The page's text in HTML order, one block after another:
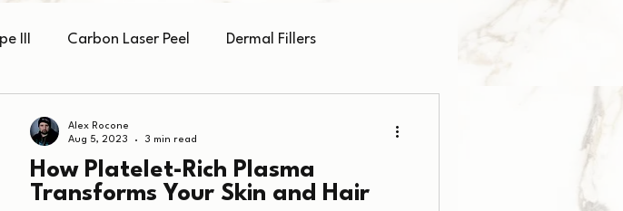
III Carbon Laser Peel Dermal Fillers
How Platelet-Rich Plasma
Transforms Your Skin and Hair
Alex Rocone
Aug 5, 2023
3 min read